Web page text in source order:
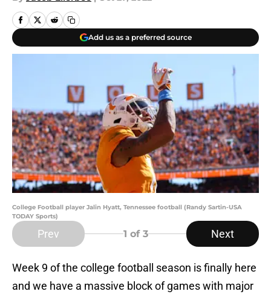
Add us as a preferred source
College Football player Jalin Hyatt, Tennessee football (Randy Sartin-USA
TODAY Sports)
Prev 1 of 3 Next
Week 9 of the college football season is finally here
and we have a massive block of games with major